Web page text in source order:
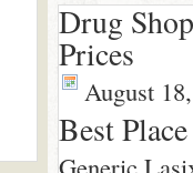
Drug
Prices
August
Best
Generic